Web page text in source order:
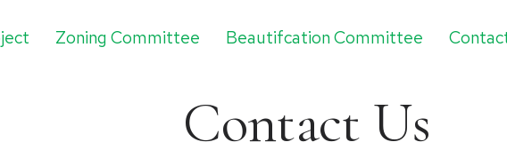
Zoning Committee Beautifcation Committee
Contact Us